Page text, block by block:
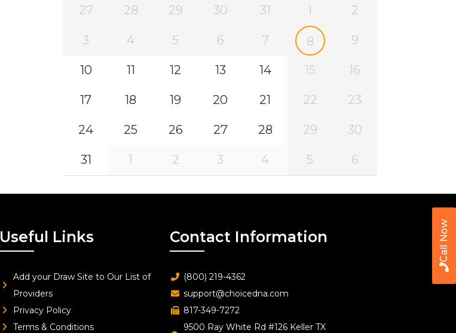
Call Now
27 28 29 30 31 1 2
3 4 5 6 7 8 9
10 11 12 13 14 15 16
17 18 19 20 21 22 23
24 25 26 27 28 29 30
31 1 2 3 4 5 6
Useful Links
Add your Draw Site to Our List of
Providers
Privacy Policy
Terms & Conditions
Contact Information
(800) 219-4362
support@choicedna.com
817-349-7272
9500 Ray White Rd #126 Keller TX